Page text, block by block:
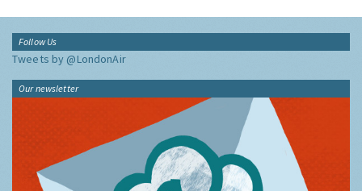
Follow Us
Tweets by @LondonAir
Our newsletter